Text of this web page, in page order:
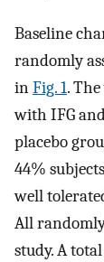
Baseline
randomly
inFig. 1.
with IFG
placebo
44%
well
All
study. A